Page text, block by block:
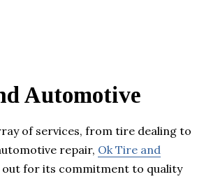
Automotive
of services, from tire dealing to
repair, Ok Tire and
out for its commitment to quality